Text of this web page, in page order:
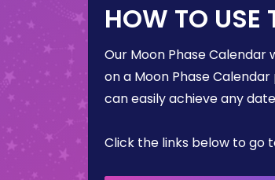
HOW TO USE
Our Moon Phase
on a Moon Phase
can easily achieve any
Click the links below to go